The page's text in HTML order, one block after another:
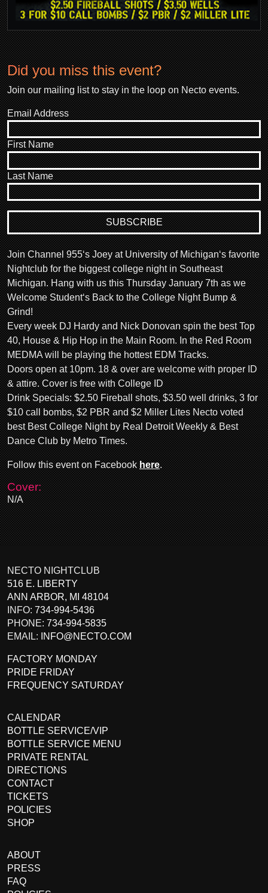
Did you miss this event?
Join our mailing list to stay in the loop on Necto events.
Email Address
First Name
Last Name
Join Channel 955‘s Joey at University of Michigan‘s favorite
Nightclub for the biggest college night in Southeast
Michigan. Hang with us this Thursday January 7th as we
Welcome Student‘s Back to the College Night Bump &
Grind!
Every week DJ Hardy and Nick Donovan spin the best Top
40, House & Hip Hop in the Main Room. In the Red Room
MEDMA will be playing the hottest EDM Tracks.
Doors open at 10pm. 18 & over are welcome with proper ID
& attire. Cover is free with College ID
Drink Specials: $2.50 Fireball shots, $3.50 well drinks, 3 for
$10 call bombs, $2 PBR and $2 Miller Lites Necto voted
best Best College Night by Real Detroit Weekly & Best
Dance Club by Metro Times.
Follow this event on Facebookhere.
Cover:
N/A
NECTO NIGHTCLUB
516 E. LIBERTY
ANN ARBOR, MI 48104
INFO: 734-994-5436
PHONE: 734-994-5835
EMAIL:
INFO@NECTO.COM
FACTORY MONDAY
PRIDE FRIDAY
FREQUENCY SATURDAY
CALENDAR
BOTTLE SERVICE/VIP
BOTTLE SERVICE MENU
PRIVATE RENTAL
DIRECTIONS
CONTACT
TICKETS
POLICIES
SHOP
ABOUT
PRESS
FAQ